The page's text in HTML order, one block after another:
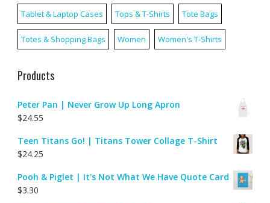
Tablet & Laptop Cases Tops & T-Shirts Tote Bags
Totes & Shopping Bags Women Women's T-Shirts
Products
Peter Pan | Never Grow Up Long Apron
$24.55
Teen Titans Go! | Titans Tower Collage T-Shirt
$24.25
Pooh & Piglet | It's Not What We Have Quote Card
$3.30